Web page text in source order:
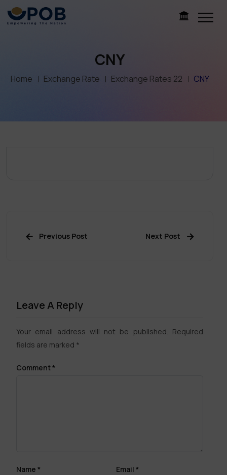
CNY
Home Exchange Rate Exchange Rates 22 CNY
Previous Post Next Post
Leave A Reply
Your email address will not be published. Required
fields are marked *
Comment*
Name * Email *